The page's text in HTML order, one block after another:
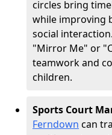
circles bring
while improving
social
"Mirror Me" or
teamwork and
children.
Sports Court
Ferndown can